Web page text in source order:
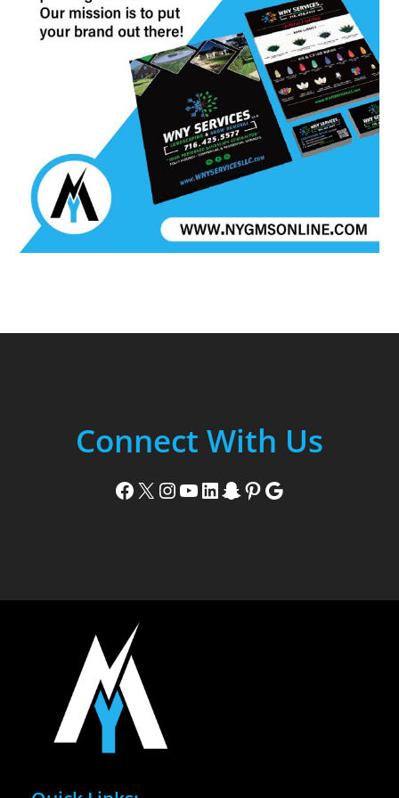
Connect With Us
Facebook X Instagram YouTube LinkedIn Snapchat Pinterest Google